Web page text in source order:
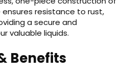
resistance to rust,
a secure and
valuable liquids.
Benefits